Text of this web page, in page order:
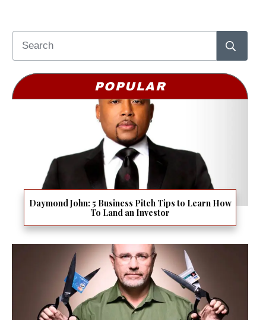
POPULAR
Daymond John: 5 Business Pitch Tips to Learn How
To Land an Investor